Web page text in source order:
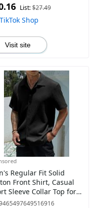
Hooded Essentials
List:$27.49
TikTok Shop
Visit site
Regular Fit Solid
Front Shirt, Casual
Sleeve Collar Top for
Summer Outfits